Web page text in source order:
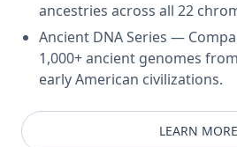
ancestries across all 22
Ancient DNA Series —
1,000+ ancient genomes
early American civilizations.
LEARN MORE